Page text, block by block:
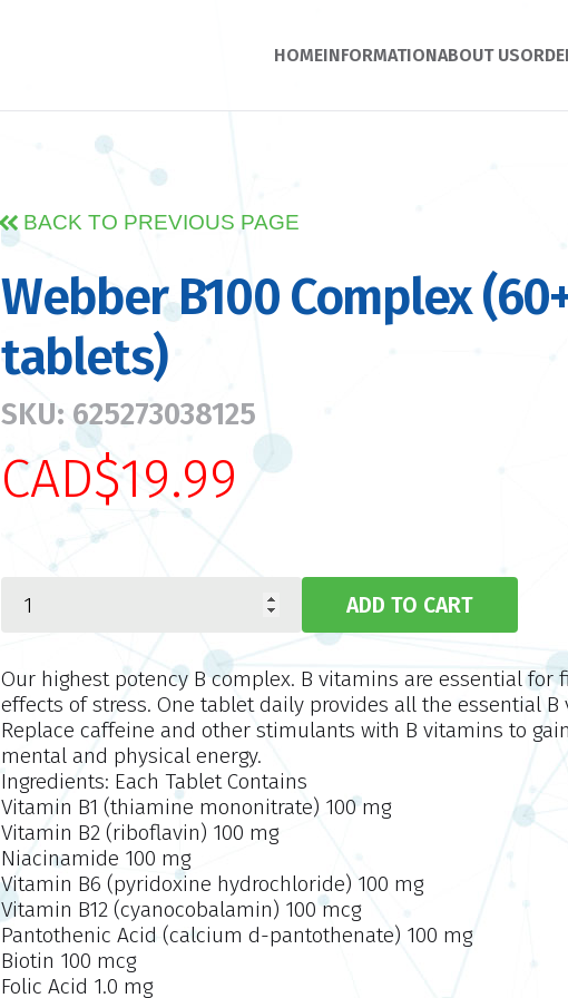
HOMEINFORMATIONABOUT US
BACK TO PREVIOUS PAGE
Webber B100 Complex
tablets)
SKU: 625273038125
CAD$19.99
Our highest potency B complex. B vitamins are essential for
effects of stress. One tablet daily provides all the essential B
Replace caffeine and other stimulants with B vitamins to
mental and physical energy.
Ingredients: Each Tablet Contains
Vitamin B1 (thiamine mononitrate) 100 mg
Vitamin B2 (riboflavin) 100 mg
Niacinamide 100 mg
Vitamin B6 (pyridoxine hydrochloride) 100 mg
Vitamin B12 (cyanocobalamin) 100 mcg
Pantothenic Acid (calciumd-pantothenate) 100 mg
Biotin 100 mcg
Folic Acid 1.0 mg